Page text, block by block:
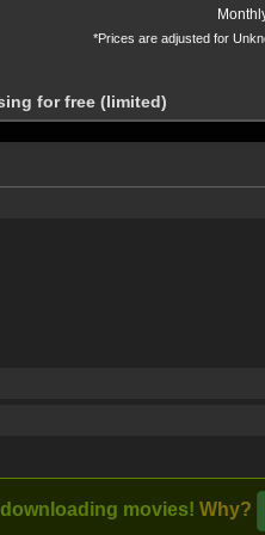
movies! Why?
(2019)
Witches (2018)
for vampires,
as they work together to
*Prices are adjusted for
for free (limited)